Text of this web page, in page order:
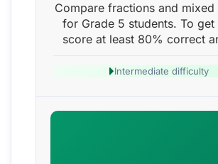
Compare fractions and mixed
for Grade 5 students. To get
score at least 80% correct
Intermediate difficulty